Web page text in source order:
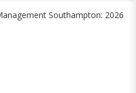
Southampton: 2026